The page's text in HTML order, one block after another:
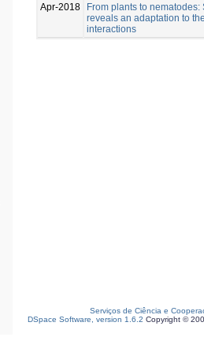
Apr-2018
From plants to
reveals an adaptation to
interactions
Serviços de Ciência e
DSpace Software, version 1.6.2 Copyright ©